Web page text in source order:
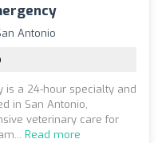
Antonio
is a 24-hour specialty and
in San Antonio,
veterinary care for
Read more